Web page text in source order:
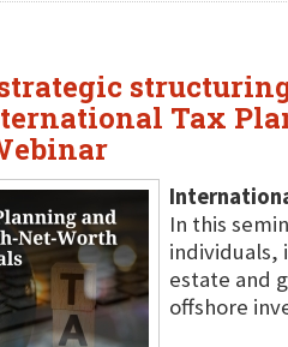
strategic
Tax
In this
individuals,
estate and
offshore